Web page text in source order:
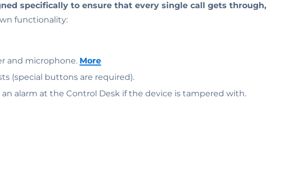
specifically to ensure that every single call gets through,
functionality:
and microphone. More
(special buttons are required).
alarm at the Control Desk if the device is tampered with.